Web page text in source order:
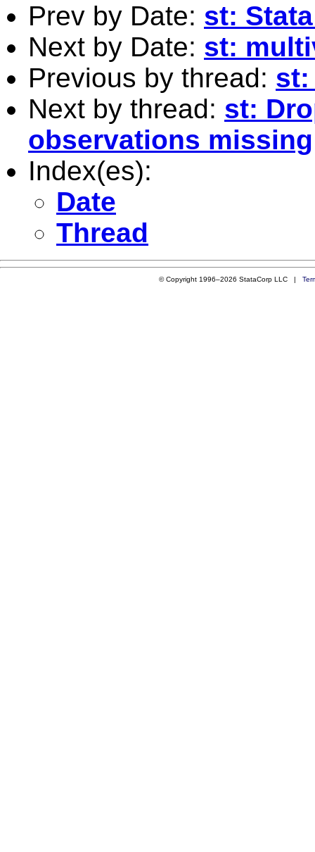
Prev by Date: st:
Next by Date: st:
Previous by thread: st:
Next by thread: st:
observations missing
Index(es):
Date
Thread
© Copyright 1996–2026 StataCorp LLC |